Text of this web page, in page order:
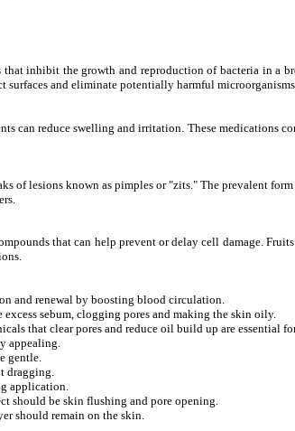
inhibit the growth and reproduction of bacteria in a
surfaces and eliminate potentially harmful
can reduce swelling and irritation. These
of lesions known as pimples or "zits." The prevalent
that can help prevent or delay cell damage.
and renewal by boosting blood circulation.
excess sebum, clogging pores and making the skin oily.
that clear pores and reduce oil build up are
appealing.
gentle.
dragging.
application.
should be skin flushing and pore opening.
should remain on the skin.